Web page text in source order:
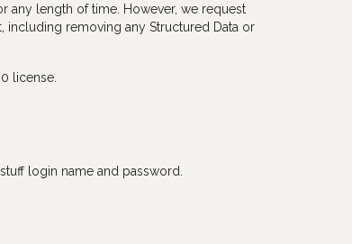
any length of time. However, we request
including removing any Structured Data or
license.
login name and password.